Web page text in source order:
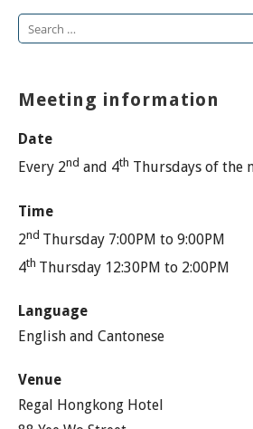
Search
Meeting information
Date
Every 2nd and 4th Thursdays of the
Time
2nd Thursday 7:00PM to 9:00PM
4th Thursday 12:30PM to 2:00PM
Language
English and Cantonese
Venue
Regal Hongkong Hotel